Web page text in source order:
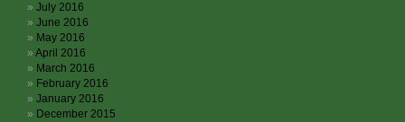
July 2016
June 2016
May 2016
April 2016
March 2016
February 2016
January 2016
December 2015